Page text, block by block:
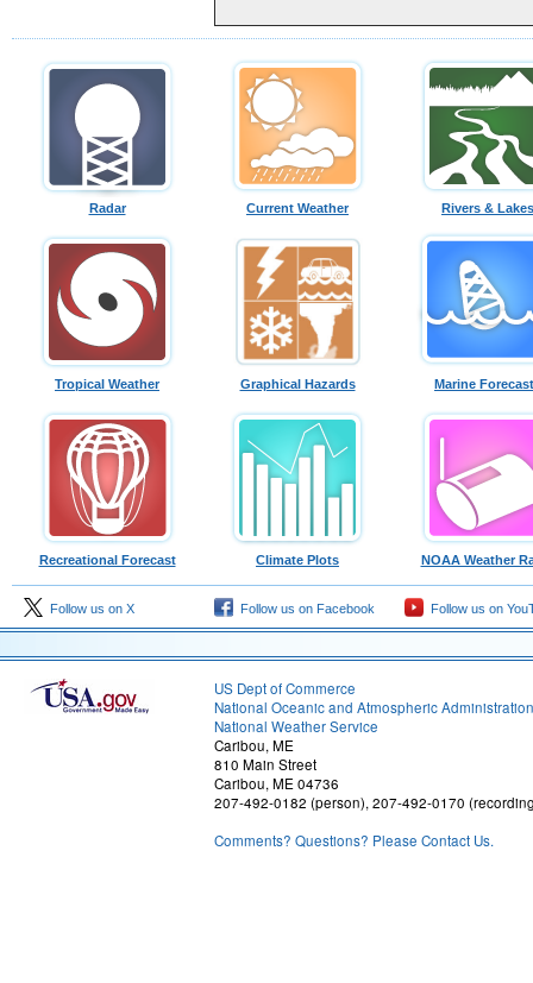
Radar Current Weather Rivers & Lakes
Tropical Weather Graphical Hazards Marine
Recreational Forecast Climate Plots NOAA Weather
Follow us on X Follow us on Facebook Follow us on
US Dept of Commerce
National Oceanic and Atmospheric Administration
National Weather Service
Caribou, ME
810 Main Street
Caribou, ME 04736
207-492-0182 (person), 207-492-0170
Comments? Questions? Please Contact Us.